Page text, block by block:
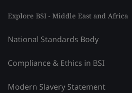
Explore BSI - Middle East and Africa
National Standards Body
Compliance & Ethics in BSI
Modern Slavery Statement